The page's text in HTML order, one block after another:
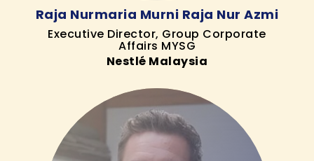
Raja Nurmaria Murni Raja Nur Azmi
Executive Director, Group Corporate
Affairs MYSG
Nestlé Malaysia